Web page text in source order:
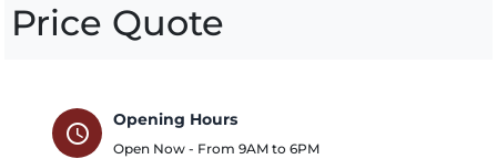
Price Quote
schedule
Opening Hours
Open Now - From 9AM to 6PM